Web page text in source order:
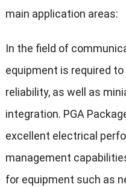
main application areas:
In the field of
equipment is required
reliability, as well as
integration. PGA
excellent electrical
management
for equipment such as